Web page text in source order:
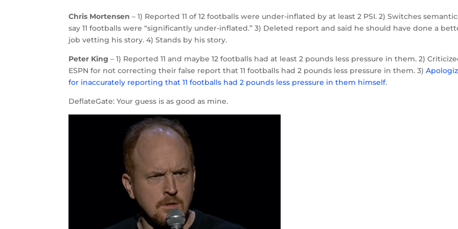
Chris Mortensen – 1) Reported 11 of 12 footballs were under-inflated by at least 2 PSI. 2) Switches
say 11 footballs were “significantly under-inflated.” 3) Deleted report and said he should have done a
job vetting his story. 4) Stands by his story.
Peter King – 1) Reported 11 and maybe 12 footballs had at least 2 pounds less pressure in them. 2)
ESPN for not correcting their false report that 11 footballs had 2 pounds less pressure in them. 3)
for inaccurately reporting that 11 footballs had 2 pounds less pressure in them himself.
DeflateGate: Your guess is as good as mine.